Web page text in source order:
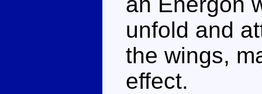
unfold and
the wings,
effect.